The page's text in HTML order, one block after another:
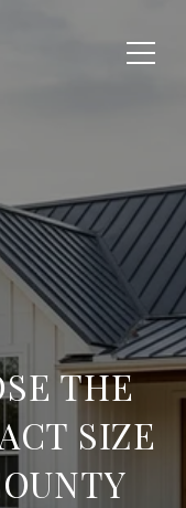
THE
SIZE